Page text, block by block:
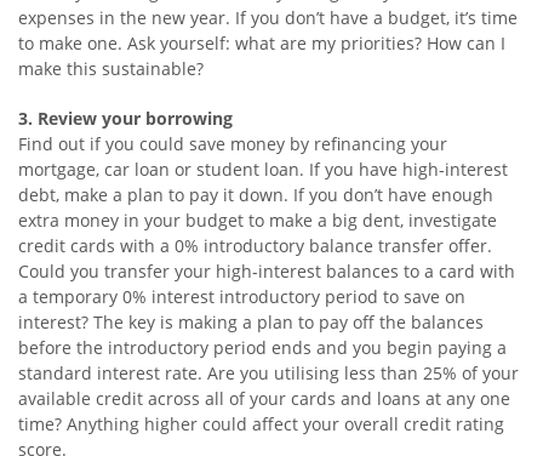
expenses in the new year. If you don’t have a budget, it’s time
to make one. Ask yourself: what are my priorities? How can I
make this sustainable?
3. Review your borrowing
Find out if you could save money by refinancing your
mortgage, car loan or student loan. If you have high-interest
debt, make a plan to pay it down. If you don’t have enough
extra money in your budget to make a big dent, investigate
credit cards with a 0% introductory balance transfer offer.
Could you transfer your high-interest balances to a card with
a temporary 0% interest introductory period to save on
interest? The key is making a plan to pay off the balances
before the introductory period ends and you begin paying a
standard interest rate. Are you utilising less than 25% of your
available credit across all of your cards and loans at any one
time? Anything higher could affect your overall credit rating
score.